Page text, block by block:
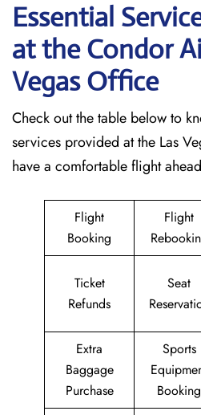
Essential
at the Condor
Vegas Office
Check out the table below to
services provided at the Las
have a comfortable flight
Flight
Booking
Flight
Ticket
Refunds
Seat
Extra
Baggage
Purchase
Sports
Booking